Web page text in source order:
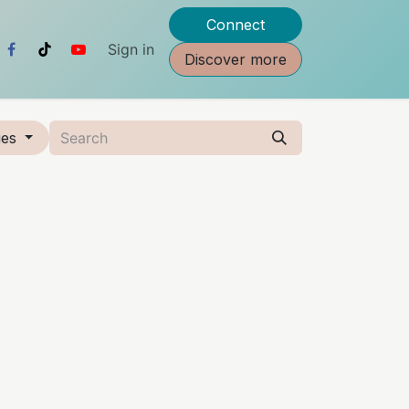
Sign in
Connect
Discover more